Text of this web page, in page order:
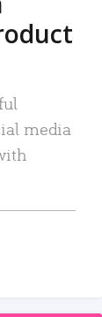
media